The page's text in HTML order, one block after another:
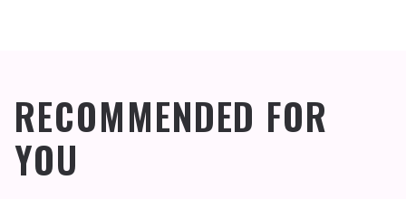
RECOMMENDED FOR
YOU